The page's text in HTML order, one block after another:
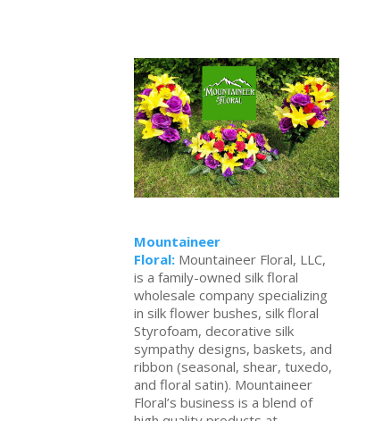
Mountaineer
Floral: Mountaineer Floral, LLC,
is a family-owned silk floral
wholesale company specializing
in silk flower bushes, silk floral
Styrofoam, decorative silk
sympathy designs, baskets, and
ribbon (seasonal, shear, tuxedo,
and floral satin). Mountaineer
Floral’s business is a blend of